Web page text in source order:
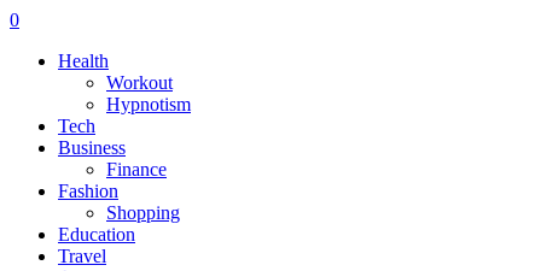
0
Health
Workout
Hypnotism
Tech
Business
Finance
Fashion
Shopping
Education
Travel